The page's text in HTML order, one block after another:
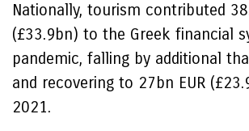
Nationally, tourism contributed
(£33.9bn) to the Greek financial
pandemic, falling by additional
and recovering to 27bn EUR
2021.